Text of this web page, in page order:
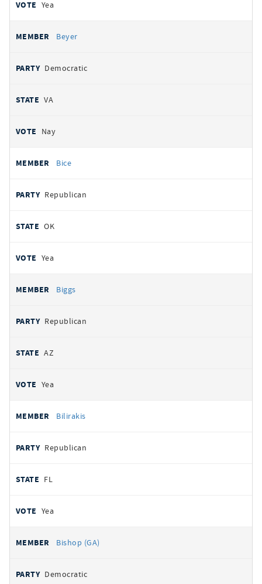
Yea
Beyer
Democratic
VA
Nay
Bice
Republican
OK
Yea
Biggs
Republican
AZ
Yea
Bilirakis
Republican
FL
Yea
Bishop (GA)
Democratic